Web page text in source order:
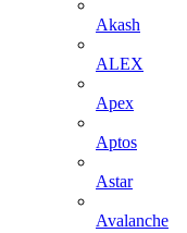
Akash
ALEX
Apex
Aptos
Astar
Avalanche